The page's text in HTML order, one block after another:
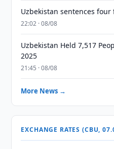
Uzbekistan sentences
22:02 · 08/08
Uzbekistan Held 7,517
2025
21:45 · 08/08
More News →
EXCHANGE RATES (CBU,